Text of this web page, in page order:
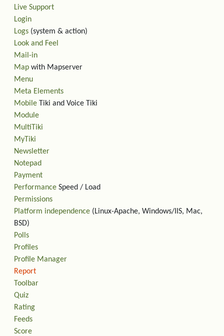
Live Support
Login
Logs (system & action)
Look and Feel
Mail-in
Map with Mapserver
Menu
Meta Elements
Mobile Tiki and Voice Tiki
Module
MultiTiki
MyTiki
Newsletter
Notepad
Payment
Performance Speed / Load
Permissions
Platform independence (Linux-Apache, Windows/IIS, Mac,
BSD)
Polls
Profiles
Profile Manager
Report
Toolbar
Quiz
Rating
Feeds
Score